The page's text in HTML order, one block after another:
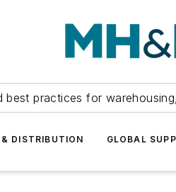
best practices for
DISTRIBUTION GLOBAL